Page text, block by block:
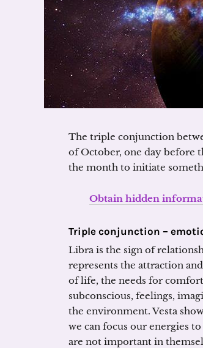
The triple conjunction
of October, one day before
the month to initiate
Obtain hidden
Triple conjunction –
Libra is the sign of
represents the attraction
of life, the needs for
subconscious, feelings,
the environment. Vesta
we can focus our energies
are not important in